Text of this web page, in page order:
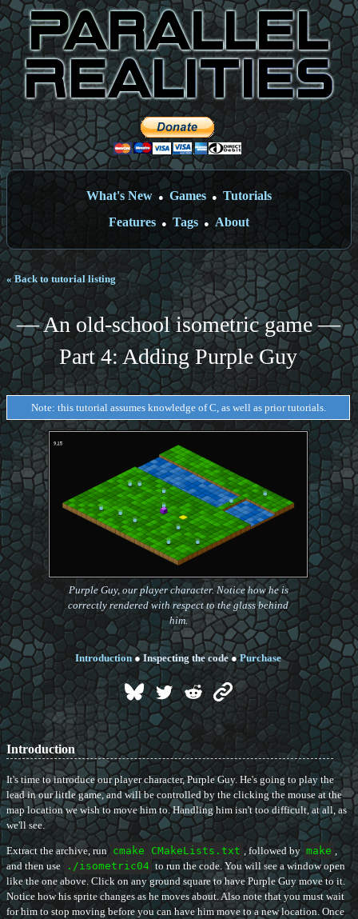
What's New ● Games ●
Tutorials
Features
● Tags ● About
« Back to tutorial listing
— An old-school isometric game —
Part 4: Adding Purple Guy
Note: this tutorial assumes knowledge of C, as well as prior tutorials.
Purple Guy, our player character. Notice how he is
correctly rendered with respect to the glass behind
him.
Introduction●Inspecting the code●Purchase
Introduction
It's time to introduce our player character, Purple Guy. He's going to play the
lead in our little game, and will be controlled by the clicking the mouse at the
map location we wish to move him to. Handling him isn't too difficult, at all, as
we'll see.
Extract the archive, run cmake CMakeLists.txt , followed by make ,
and then use
./isometric04 to run the code. You will see a window open
like the one above. Click on any ground square to have Purple Guy move to it.
Notice how his sprite changes as he moves about. Also note that you must wait
for him to stop moving before you can have him move to a new location. Once